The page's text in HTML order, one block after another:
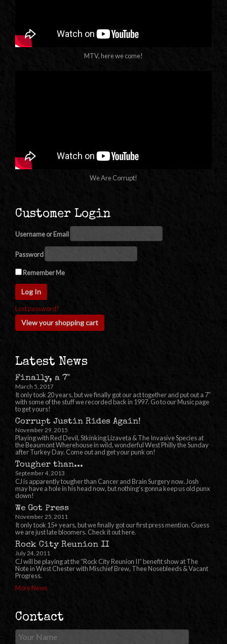
MTV, here we come!
We Are Corrupt!
Customer Login
Username or Email
Password
Remember Me
Lost password?
View your shopping cart
Latest News
Finally, a 7"
March 5, 2017
It only took 20 years, but we finally got our act together and put out a 7″
with some of the stuff we recorded back in 1997. Go to our Music page
to get yours!
Corrupt Justin Rides Again!
November 29, 2015
Playing with Red Devil, Stkinking Lizaveta & The Invasive Species at
the Beaumont Wherehouse in wild, wonderful West Philly the Sunday
after Turkey Day. Come out and get your punk on!
Tougher than...
September 4, 2013
CJ is apparently tougher than Cancer and Brain Surgery now. Josh
may have a hole in his head now, but nothing’s gonna keep us old punx
down!
We Got Press
November 25, 2011
It only took 15+ years, but we finally got our first press mention. Guess
we are just late bloomers. Check it out here.
Rock City Reunion II
July 24, 2011
CJ will be playing at the “Rock City Reunion II” benefit show at The
Note in West Chester with Mischief Brew, Thee Nosebleeds & Vacant
Progress.
More News
Contact